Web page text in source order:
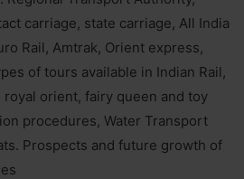
carriage, state carriage, All India
Rail, Amtrak, Orient express,
of tours available in Indian Rail,
royal orient, fairy queen and toy
procedures, Water Transport
Prospects and future growth of